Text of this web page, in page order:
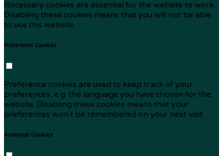
Necessary cookies are essential for the website to work.
Disabling these cookies means that you will not be able
to use this website.
Preference Cookies
Preference cookies are used to keep track of your
preferences, e.g. the language you have chosen for the
website. Disabling these cookies means that your
preferences won't be remembered on your next visit.
Analytical Cookies